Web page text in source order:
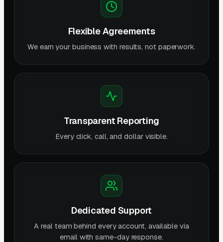
Flexible Agreements
We earn your business with results, not paperwork.
Transparent Reporting
Every click, call, and dollar visible.
Dedicated Support
A real team behind every account, available via
email with same-day response.